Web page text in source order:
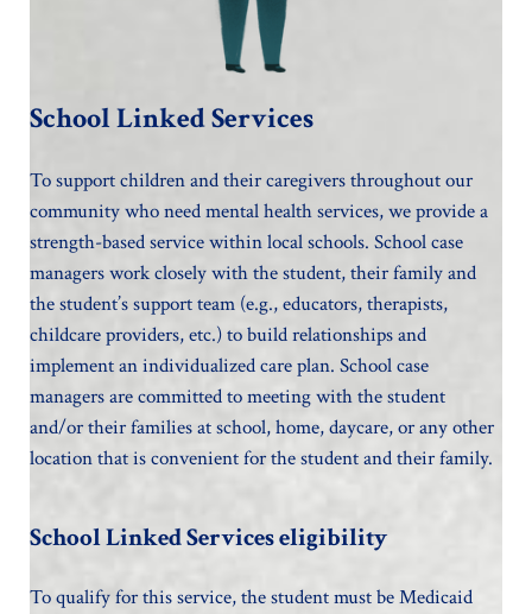
School Linked Services
To support children and their caregivers throughout our
community who need mental health services, we provide a
strength-based service within local schools. School case
managers work closely with the student, their family and
the student’s support team (e.g., educators, therapists,
childcare providers, etc.) to build relationships and
implement an individualized care plan. School case
managers are committed to meeting with the student
and/or their families at school, home, daycare, or any other
location that is convenient for the student and their family.
School Linked Services eligibility
To qualify for this service, the student must be Medicaid